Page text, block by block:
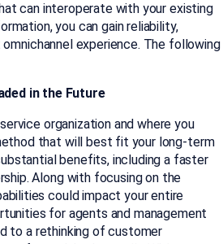
can interoperate with your existing
you can gain reliability,
experience. The following
in the Future
organization and where you
that will best fit your long-term
benefits, including a faster
Along with focusing on the
could impact your entire
for agents and management
to a rethinking of customer